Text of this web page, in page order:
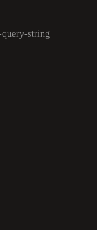
query-string